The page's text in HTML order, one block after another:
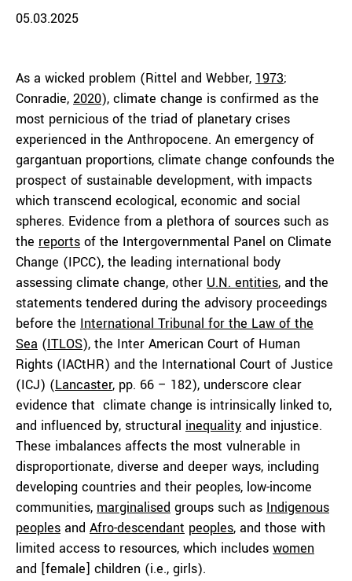
05.03.2025
As a wicked problem (Rittel and Webber, 1973;
Conradie, 2020), climate change is confirmed as the
most pernicious of the triad of planetary crises
experienced in the Anthropocene. An emergency of
gargantuan proportions, climate change confounds the
prospect of sustainable development, with impacts
which transcend ecological, economic and social
spheres. Evidence from a plethora of sources such as
the reports of the Intergovernmental Panel on Climate
Change (IPCC), the leading international body
assessing climate change, other U.N. entities, and the
statements tendered during the advisory proceedings
before the International Tribunal for the Law of the
Sea (ITLOS), the Inter American Court of Human
Rights (IACtHR) and the International Court of Justice
(ICJ) (Lancaster, pp. 66 – 182), underscore clear
evidence that climate change is intrinsically linked to,
and influenced by, structural inequality and injustice.
These imbalances affects the most vulnerable in
disproportionate, diverse and deeper ways, including
developing countries and their peoples, low-income
communities, marginalised groups such as Indigenous
peoples and Afro-descendant peoples, and those with
limited access to resources, which includes women
and [female] children (i.e., girls).